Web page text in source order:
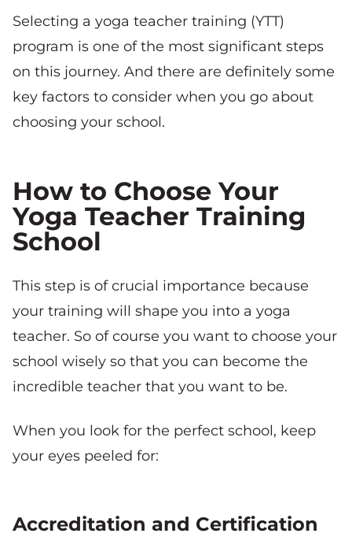
Selecting a yoga teacher training (YTT)
program is one of the most significant steps
on this journey. And there are definitely some
key factors to consider when you go about
choosing your school.
How to Choose Your
Yoga Teacher Training
School
This step is of crucial importance because
your training will shape you into a yoga
teacher. So of course you want to choose your
school wisely so that you can become the
incredible teacher that you want to be.
When you look for the perfect school, keep
your eyes peeled for:
Accreditation and Certification